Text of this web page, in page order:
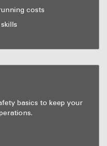
costs
basics to keep your